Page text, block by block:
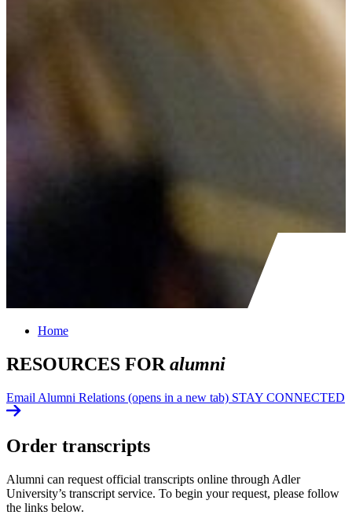
Home
RESOURCES FOR alumni
Email Alumni Relations (opens in a new tab) STAY CONNECTED
Order transcripts
Alumni can request official transcripts online through Adler
University’s transcript service. To begin your request, please follow
the links below.